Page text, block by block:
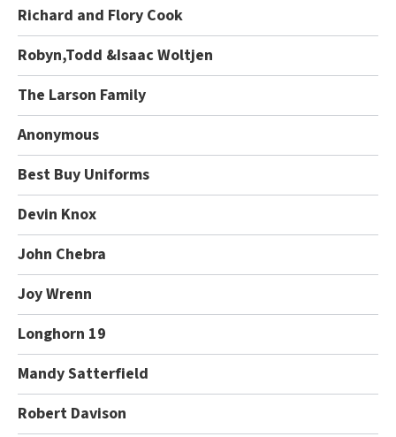
Richard and Flory Cook
Robyn,Todd &Isaac Woltjen
The Larson Family
Anonymous
Best Buy Uniforms
Devin Knox
John Chebra
Joy Wrenn
Longhorn 19
Mandy Satterfield
Robert Davison